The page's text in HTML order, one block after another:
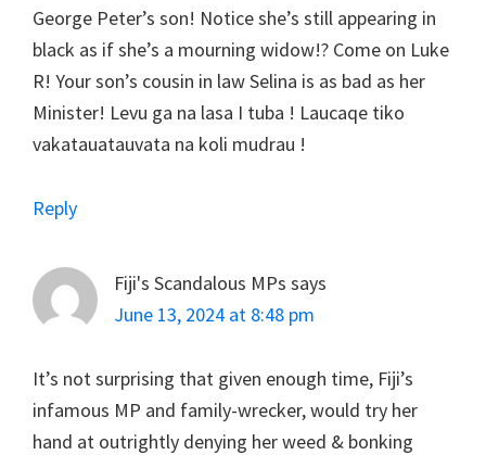
George Peter’s son! Notice she’s still appearing in
black as if she’s a mourning widow!? Come on Luke
R! Your son’s cousin in law Selina is as bad as her
Minister! Levu ga na lasa I tuba ! Laucaqe tiko
vakatauatauvata na koli mudrau !
Reply
Fiji's Scandalous MPs says
June 13, 2024 at 8:48 pm
It’s not surprising that given enough time, Fiji’s
infamous MP and family-wrecker, would try her
hand at outrightly denying her weed & bonking